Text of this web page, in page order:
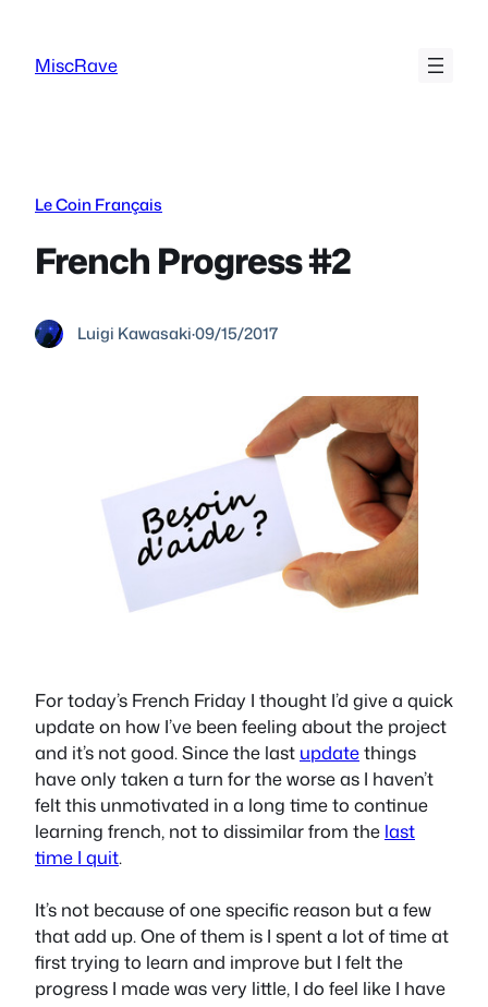
content
MiscRave
Le Coin Français
French Progress #2
Luigi Kawasaki·09/15/2017
For today’s French Friday I thought I’d give a quick
update on how I’ve been feeling about the project
and it’s not good. Since the last updatethings
have only taken a turn for the worse as I haven’t
felt this unmotivated in a long time to continue
learning french, not to dissimilar from the last
time I quit.
It’s not because of one specific reason but a few
that add up. One of them is I spent a lot of time at
first trying to learn and improve but I felt the
progress I made was very little, I do feel like I have